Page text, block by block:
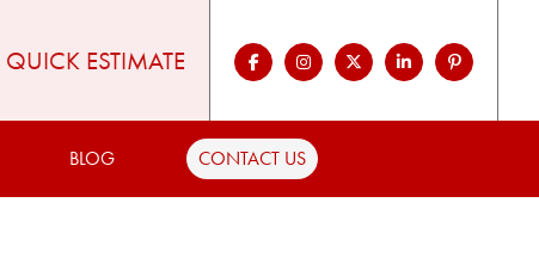
QUICK ESTIMATE
BLOG CONTACT US